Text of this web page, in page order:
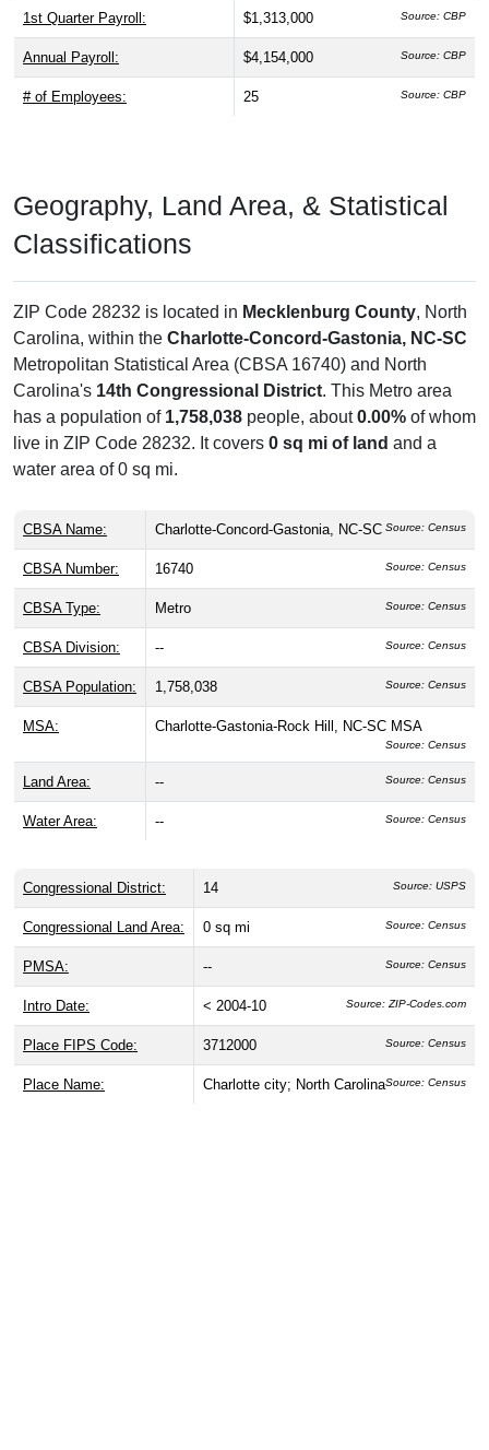
1st Quarter Payroll: $1,313,000 Source: CBP
Annual Payroll: $4,154,000 Source: CBP
# of Employees: 25 Source: CBP
Geography, Land Area, & Statistical
Classifications
ZIP Code 28232 is located in Mecklenburg County, North
Carolina, within the Charlotte-Concord-Gastonia, NC-SC
Metropolitan Statistical Area (CBSA 16740) and North
Carolina's 14th Congressional District. This Metro area
has a population of 1,758,038 people, about0.00% of whom
live in ZIP Code 28232. It covers 0 sq mi of land and a
water area of 0 sq mi.
CBSA Name: Charlotte-Concord-Gastonia, NC-SC Source: Census
CBSA Number: 16740 Source: Census
CBSA Type: Metro Source: Census
CBSA Division: -- Source: Census
CBSA Population: 1,758,038 Source: Census
MSA: Charlotte-Gastonia-Rock Hill, NC-SC MSA
Source: Census
Land Area: -- Source: Census
Water Area: -- Source: Census
Congressional District: 14 Source: USPS
Congressional Land Area: 0 sq mi Source: Census
PMSA: -- Source: Census
Intro Date: < 2004-10 Source: ZIP-Codes.com
Place FIPS Code: 3712000 Source: Census
Place Name: Charlotte city; North CarolinaSource: Census